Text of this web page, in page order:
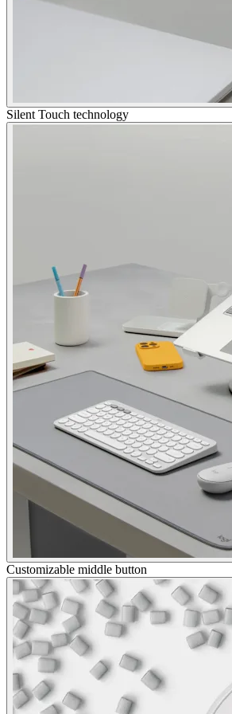
Silent Touch technology
Customizable middle button